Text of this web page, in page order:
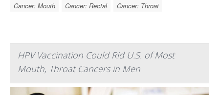
Cancer: Mouth
Cancer: Rectal Cancer: Throat
HPV Vaccination Could Rid U.S. of Most
Mouth, Throat Cancers in Men